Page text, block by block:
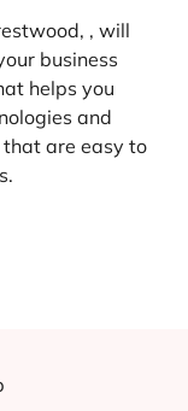
, will
business
helps you
and
are easy to